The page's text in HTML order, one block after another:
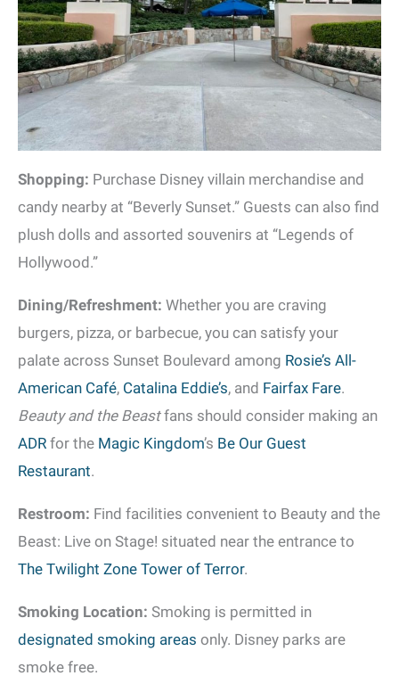
Shopping: Purchase Disney villain merchandise and
candy nearby at “Beverly Sunset.” Guests can also find
plush dolls and assorted souvenirs at “Legends of
Hollywood.”
Dining/Refreshment: Whether you are craving
burgers, pizza, or barbecue, you can satisfy your
palate across Sunset Boulevard among Rosie’s All-
American Café, Catalina Eddie’s, and Fairfax Fare.
Beauty and the Beastfans should consider making an
ADR for the Magic Kingdom’s Be Our Guest
Restaurant.
Restroom: Find facilities convenient to Beauty and the
Beast: Live on Stage! situated near the entrance to
The Twilight Zone Tower of Terror.
Smoking Location: Smoking is permitted in
designated smoking areas only. Disney parks are
smoke free.